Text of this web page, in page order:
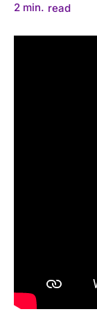
2 min. read